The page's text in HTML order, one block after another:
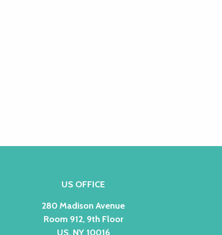
US OFFICE
280 Madison Avenue
Room 912, 9th Floor
US, NY 10016